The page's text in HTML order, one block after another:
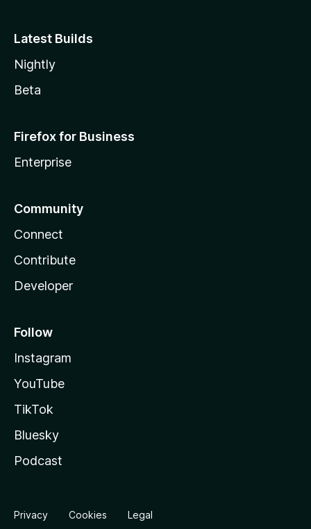
Latest Builds
Nightly
Beta
Firefox for Business
Enterprise
Community
Connect
Contribute
Developer
Follow
Instagram
YouTube
TikTok
Bluesky
Podcast
Privacy Cookies Legal